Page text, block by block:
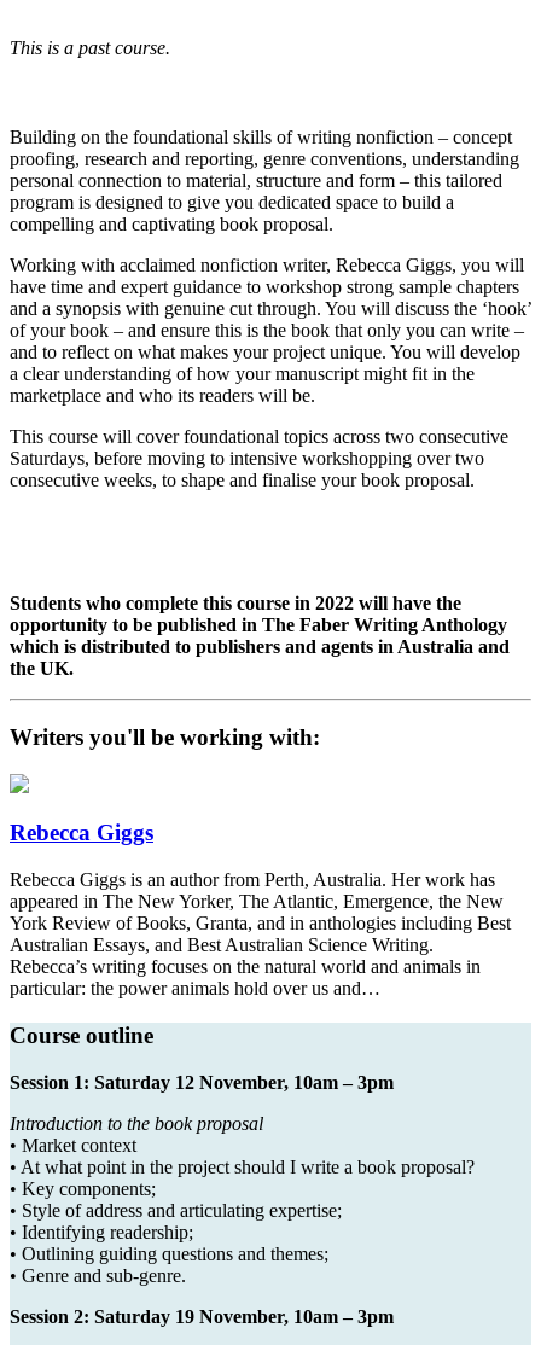
This is a past course.
Building on the foundational skills of writing nonfiction – concept
proofing, research and reporting, genre conventions, understanding
personal connection to material, structure and form – this tailored
program is designed to give you dedicated space to build a
compelling and captivating book proposal.
Working with acclaimed nonfiction writer, Rebecca Giggs, you will
have time and expert guidance to workshop strong sample chapters
and a synopsis with genuine cut through. You will discuss the ‘hook’
of your book – and ensure this is the book that only you can write –
and to reflect on what makes your project unique. You will develop
a clear understanding of how your manuscript might fit in the
marketplace and who its readers will be.
This course will cover foundational topics across two consecutive
Saturdays, before moving to intensive workshopping over two
consecutive weeks, to shape and finalise your book proposal.
Students who complete this course in 2022 will have the
opportunity to be published in The Faber Writing Anthology
which is distributed to publishers and agents in Australia and
the UK.
Writers you'll be working with:
Rebecca Giggs
Rebecca Giggs is an author from Perth, Australia. Her work has
appeared in The New Yorker, The Atlantic, Emergence, the New
York Review of Books, Granta, and in anthologies including Best
Australian Essays, and Best Australian Science Writing.
Rebecca’s writing focuses on the natural world and animals in
particular: the power animals hold over us and…
Course outline
Session 1: Saturday 12 November, 10am – 3pm
Introduction to the book proposal
• Market context
• At what point in the project should I write a book proposal?
• Key components;
• Style of address and articulating expertise;
• Identifying readership;
• Outlining guiding questions and themes;
• Genre and sub-genre.
Session 2: Saturday 19 November, 10am – 3pm